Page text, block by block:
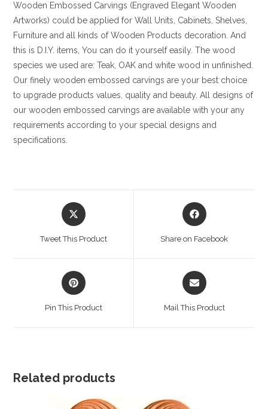
Wooden Embossed Carvings (Engraved Elegant Wooden
Artworks) could be applied for Wall Units, Cabinets, Shelves,
Furniture and all kinds of Wooden Products decoration. And
this is D.I.Y. items, You can do it yourself easily. The wood
species we used are: Teak, OAK and white wood in unfinished.
Our finely wooden embossed carvings are your best choice
to upgrade products values, quality and beauty. All designs of
our wooden embossed carvings are available with your any
requirements according to your special designs and
specifications.
Opens
in
Tweet This Product
Opens
in
Share on Facebook
Opens
in
Pin This Product
Opens
in
Mail This Product
Related products